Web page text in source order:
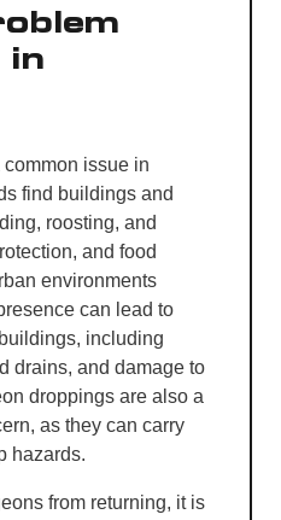
in
issue in
find buildings and
roosting, and
and food
environments
can lead to
including
drains, and damage to
droppings are also a
as they can carry
hazards.
from returning, it is